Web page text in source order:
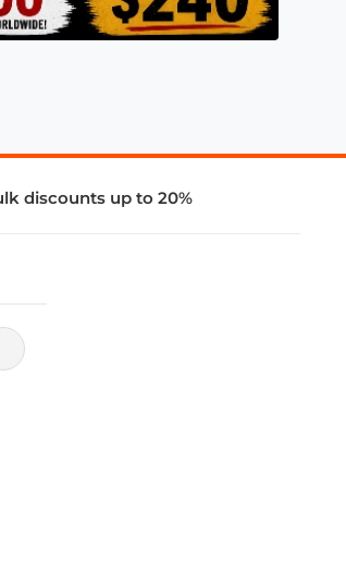
discounts up to 20%